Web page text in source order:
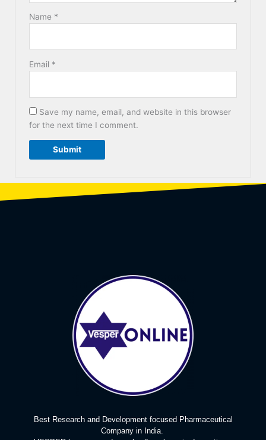
Name *
Email *
Save my name, email, and website in this browser
for the next time I comment.
Best Research and Development focused Pharmaceutical
Company in India.